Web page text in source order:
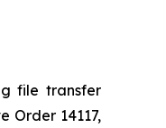
file transfer
Order 14117,